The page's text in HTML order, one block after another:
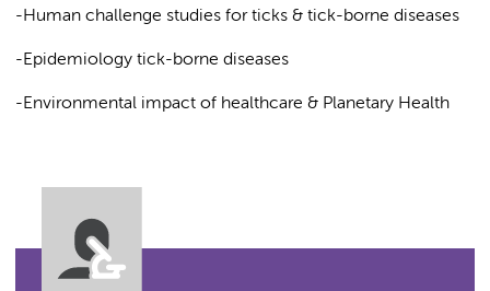
-Human challenge studies for ticks & tick-borne diseases
-Epidemiology tick-borne diseases
-Environmental impact of healthcare & Planetary Health